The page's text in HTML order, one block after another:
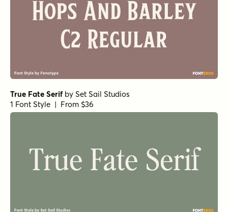
True Fate Serifby Set Sail Studios
1 Font Style | From $36